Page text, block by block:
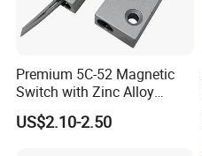
Premium 5C-52 Magnetic
Switch with Zinc Alloy
Mounting Solution
US$2.10-2.50